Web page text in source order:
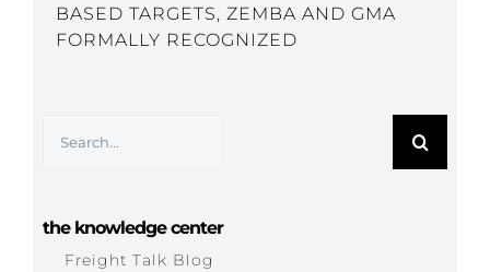
BASED TARGETS, ZEMBA AND GMA
FORMALLY RECOGNIZED
for:
the knowledge center
Freight Talk Blog